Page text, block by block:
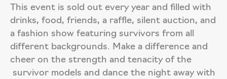
This event is sold out every year and filled with
drinks, food, friends, a raffle, silent auction, and
a fashion show featuring survivors from all
different backgrounds. Make a difference and
cheer on the strength and tenacity of the
survivor models and dance the night away with